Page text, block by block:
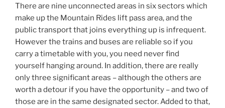
There are nine unconnected areas in six sectors which
make up the Mountain Rides lift pass area, and the
public transport that joins everything up is infrequent.
However the trains and buses are reliable so if you
carry a timetable with you, you need never find
yourself hanging around. In addition, there are really
only three significant areas – although the others are
worth a detour if you have the opportunity – and two of
those are in the same designated sector. Added to that,